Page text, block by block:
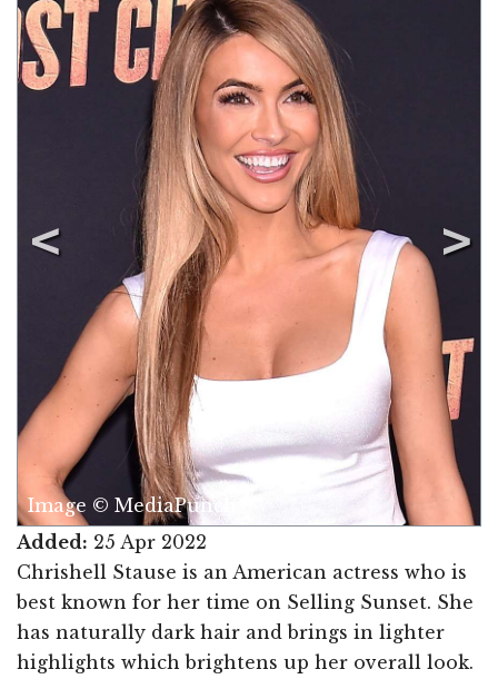
Image © MediaPunch
Added: 25 Apr 2022
Chrishell Stause is an American actress who is
best known for her time on Selling Sunset. She
has naturally dark hair and brings in lighter
highlights which brightens up her overall look.